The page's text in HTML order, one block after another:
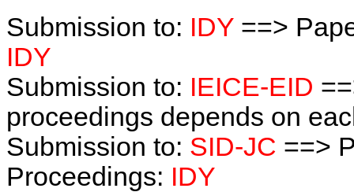
Submission to: IDY ==>
IDY
Submission to: IEICE-EID
proceedings depends on
Submission to: SID-JC ==>
Proceedings: IDY